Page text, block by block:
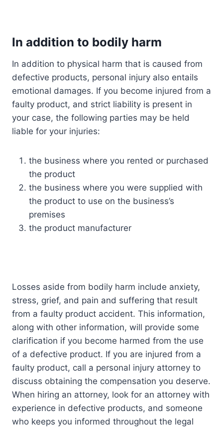
In addition to bodily harm
In addition to physical harm that is caused from
defective products, personal injury also entails
emotional damages. If you become injured from a
faulty product, and strict liability is present in
your case, the following parties may be held
liable for your injuries:
the business where you rented or purchased
the product
the business where you were supplied with
the product to use on the business’s
premises
the product manufacturer
Losses aside from bodily harm include anxiety,
stress, grief, and pain and suffering that result
from a faulty product accident. This information,
along with other information, will provide some
clarification if you become harmed from the use
of a defective product. If you are injured from a
faulty product, call a personal injury attorney to
discuss obtaining the compensation you deserve.
When hiring an attorney, look for an attorney with
experience in defective products, and someone
who keeps you informed throughout the legal